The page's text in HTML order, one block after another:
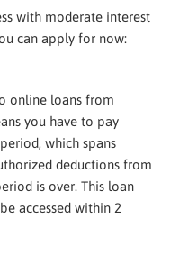
with moderate interest
can apply for now:
online loans from
you have to pay
which spans
deductions from
is over. This loan
accessed within 2